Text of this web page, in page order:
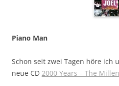
Piano Man
Schon seit zwei Tagen höre ich
neue CD 2000 Years – The